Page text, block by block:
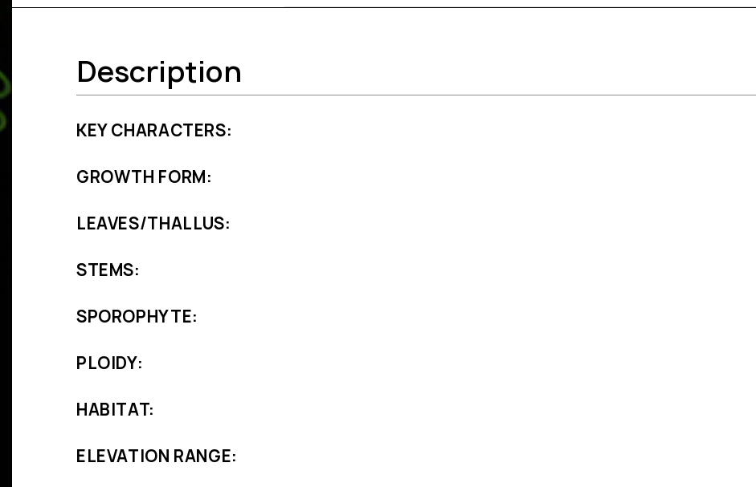
Description
KEY CHARACTERS:
GROWTH FORM:
LEAVES/THALLUS:
STEMS:
SPOROPHYTE:
PLOIDY:
HABITAT:
ELEVATION RANGE: